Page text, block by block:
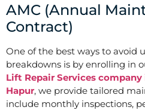
AMC (Annual
Contract)
One of the best ways to avoid
breakdowns is by enrolling in
Lift Repair Services
Hapur, we provide tailored
include monthly inspections,